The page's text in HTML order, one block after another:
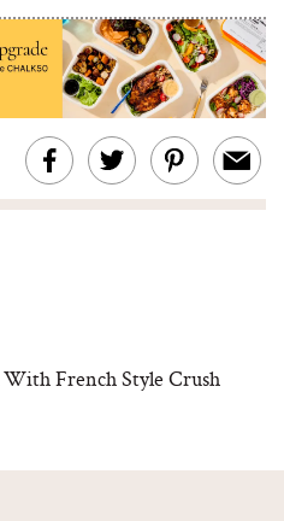
French Style Crush